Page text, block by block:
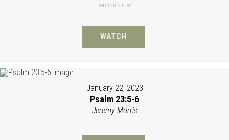
Sermon Slides
WATCH
January 22, 2023
Psalm 23:5-6
Jeremy Morris